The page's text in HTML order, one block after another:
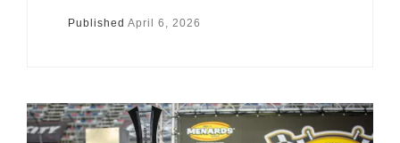
Published April 6, 2026